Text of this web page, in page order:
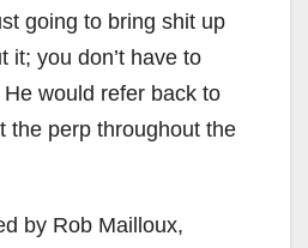
going to bring shit up
it; you don’t have to
He would refer back to
the perp throughout the
by Rob Mailloux,